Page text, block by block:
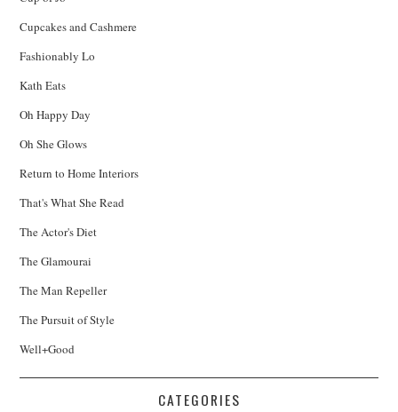
Cupcakes and Cashmere
Fashionably Lo
Kath Eats
Oh Happy Day
Oh She Glows
Return to Home Interiors
That's What She Read
The Actor's Diet
The Glamourai
The Man Repeller
The Pursuit of Style
Well+Good
CATEGORIES